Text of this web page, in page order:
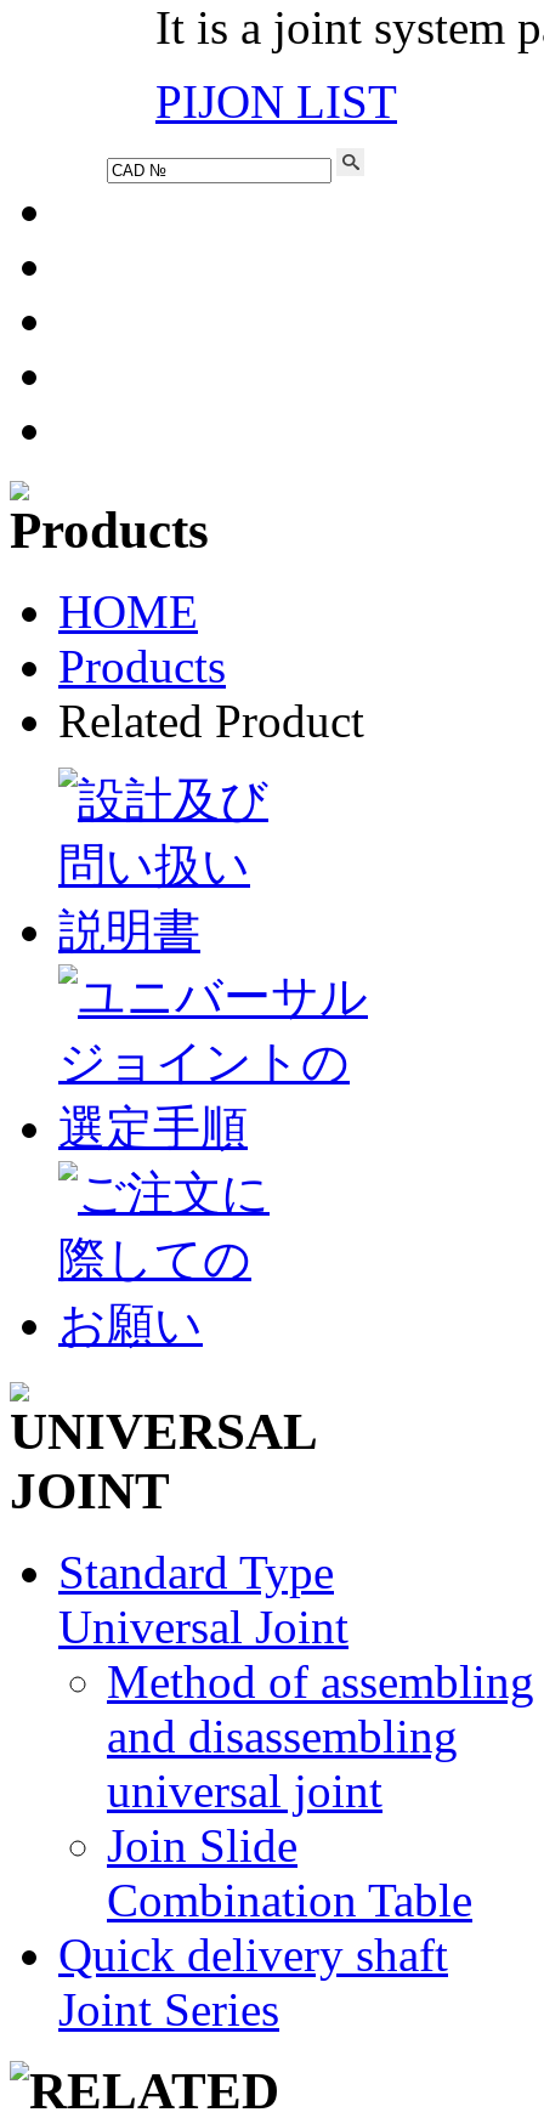
It is a joint system
PIJON LIST
HOME
Products
Related Product
Standard Type
Universal Joint
Method of assembling
and disassembling
universal joint
Join Slide
Combination Table
Quick delivery shaft
Joint Series